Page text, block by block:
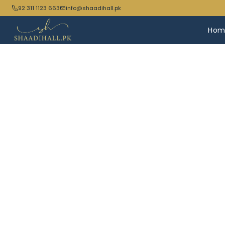
92 311 1123 663 info@shaadihall.pk